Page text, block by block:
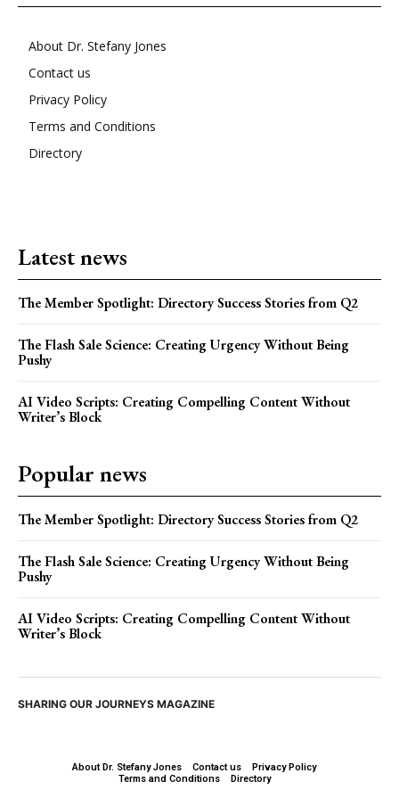
About Dr. Stefany Jones
Contact us
Privacy Policy
Terms and Conditions
Directory
Latest news
The Member Spotlight: Directory Success Stories from Q2
The Flash Sale Science: Creating Urgency Without Being
Pushy
AI Video Scripts: Creating Compelling Content Without
Writer’s Block
Popular news
The Member Spotlight: Directory Success Stories from Q2
The Flash Sale Science: Creating Urgency Without Being
Pushy
AI Video Scripts: Creating Compelling Content Without
Writer’s Block
SHARING OUR JOURNEYS MAGAZINE
About Dr. Stefany Jones Contact us
Privacy Policy
Terms and Conditions
Directory